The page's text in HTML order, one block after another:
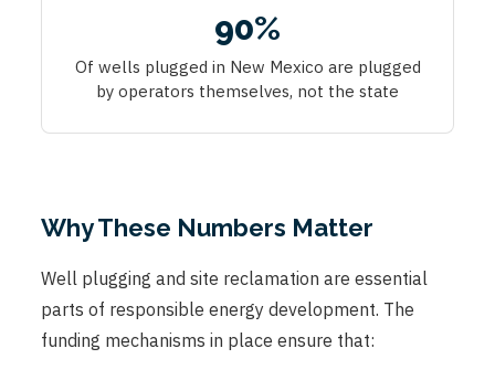
90%
Of wells plugged in New Mexico are plugged
by operators themselves, not the state
Why These Numbers Matter
Well plugging and site reclamation are essential
parts of responsible energy development. The
funding mechanisms in place ensure that: